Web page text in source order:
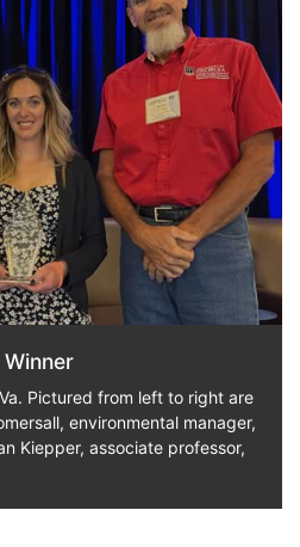
Pictured from left to right are
environmental manager,
Kiepper, associate professor,